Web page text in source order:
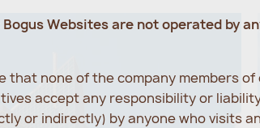
Websites are not operated by
that none of the company members
accept any responsibility or
or indirectly) by anyone who visits